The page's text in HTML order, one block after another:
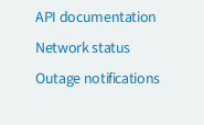
API documentation
Network status
Outage notifications